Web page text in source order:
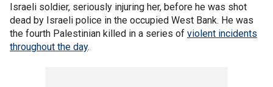
Israeli soldier, seriously injuring her, before he was shot
dead by Israeli police in the occupied West Bank. He was
the fourth Palestinian killed in a series of violent incidents
throughout the day.